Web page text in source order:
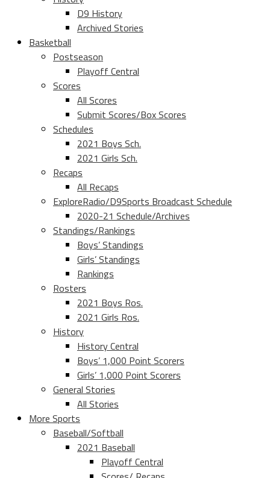
D9 History
Archived Stories
Basketball
Postseason
Playoff Central
Scores
All Scores
Submit Scores/Box Scores
Schedules
2021 Boys Sch.
2021 Girls Sch.
Recaps
All Recaps
ExploreRadio/D9Sports Broadcast Schedule
2020-21 Schedule/Archives
Standings/Rankings
Boys’ Standings
Girls’ Standings
Rankings
Rosters
2021 Boys Ros.
2021 Girls Ros.
History
History Central
Boys’ 1,000 Point Scorers
Girls’ 1,000 Point Scorers
General Stories
All Stories
More Sports
Baseball/Softball
2021 Baseball
Playoff Central